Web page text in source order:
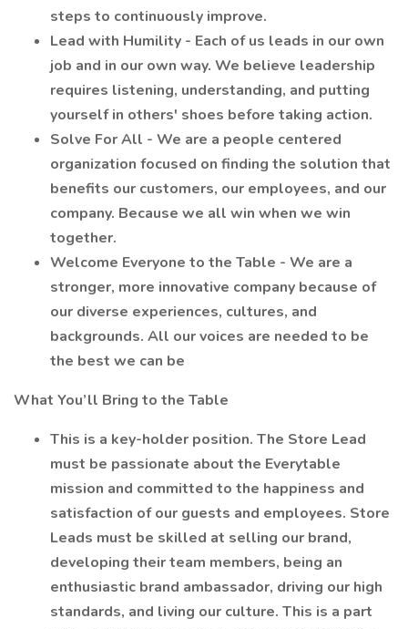
steps to continuously improve.
Lead with Humility - Each of us leads in our own
job and in our own way. We believe leadership
requires listening, understanding, and putting
yourself in others' shoes before taking action.
Solve For All - We are a people centered
organization focused on finding the solution that
benefits our customers, our employees, and our
company. Because we all win when we win
together.
Welcome Everyone to the Table - We are a
stronger, more innovative company because of
our diverse experiences, cultures, and
backgrounds. All our voices are needed to be
the best we can be
What You’ll Bring to the Table
This is a key-holder position. The Store Lead
must be passionate about the Everytable
mission and committed to the happiness and
satisfaction of our guests and employees. Store
Leads must be skilled at selling our brand,
developing their team members, being an
enthusiastic brand ambassador, driving our high
standards, and living our culture. This is a part